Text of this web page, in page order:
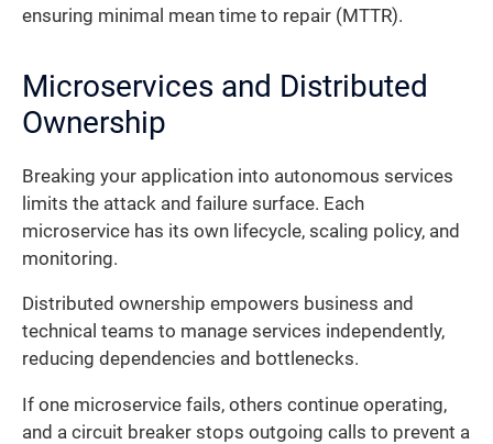
ensuring minimal mean time to repair (MTTR).
Microservices and Distributed
Ownership
Breaking your application into autonomous services
limits the attack and failure surface. Each
microservice has its own lifecycle, scaling policy, and
monitoring.
Distributed ownership empowers business and
technical teams to manage services independently,
reducing dependencies and bottlenecks.
If one microservice fails, others continue operating,
and a circuit breaker stops outgoing calls to prevent a